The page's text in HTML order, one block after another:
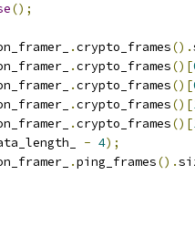
();
.crypto_frames().
.crypto_frames()[
.crypto_frames()[
.crypto_frames()[
.crypto_frames()[
- 4);
.ping_frames().